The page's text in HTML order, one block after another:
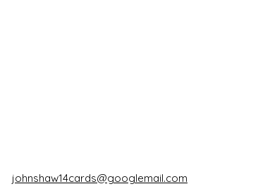
johnshaw14cards@googlemail.com